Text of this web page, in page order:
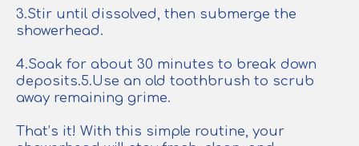
3.Stir until dissolved, then submerge the
showerhead.
4.Soak for about 30 minutes to break down
deposits.5.Use an old toothbrush to scrub
away remaining grime.
That’s it! With this simple routine, your